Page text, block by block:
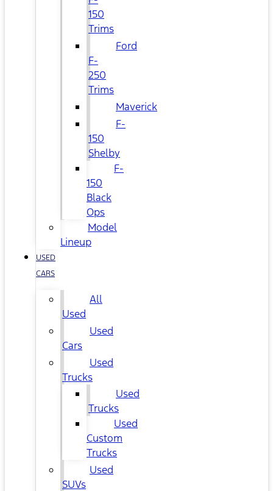
150
Trims
Ford
F-
250
Trims
Maverick
F-
150
Shelby
F-
150
Black
Ops
Model
Lineup
USED
CARS
All
Used
Used
Cars
Used
Trucks
Used
Trucks
Used
Custom
Trucks
Used
SUVs